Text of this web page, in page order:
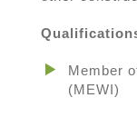
Member
(MEWI)